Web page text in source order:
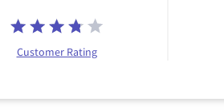
Customer Rating